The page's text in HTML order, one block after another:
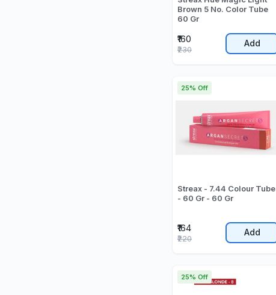
Brown 5 No. Color Tube
60 Gr
₹160
₹230
Add
Streax - 7.44 Colour Tube
- 60 Gr - 60 Gr
₹164
25% Off
₹220
Add
25% Off